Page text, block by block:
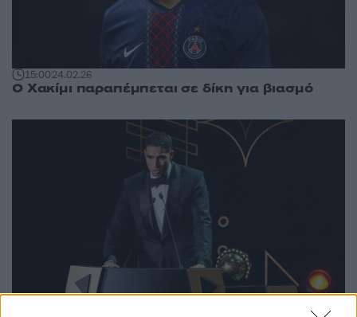
15:0024.02.26
Ο Χακίμι παραπέμπεται σε δίκη για βιασμό